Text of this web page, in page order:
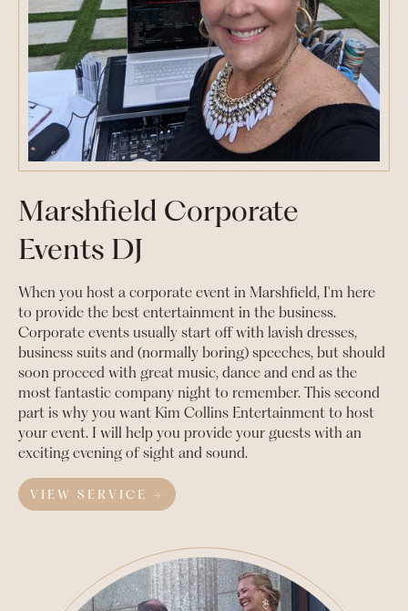
Marshfield Corporate
Events DJ
When you host a corporate event in Marshfield, I'm here
to provide the best entertainment in the business.
Corporate events usually start off with lavish dresses,
business suits and (normally boring) speeches, but should
soon proceed with great music, dance and end as the
most fantastic company night to remember. This second
part is why you want Kim Collins Entertainment to host
your event. I will help you provide your guests with an
exciting evening of sight and sound.
VIEW SERVICE →